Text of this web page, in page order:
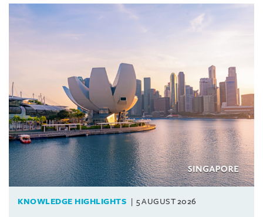
KNOWLEDGE HIGHLIGHTS 5 AUGUST 2026